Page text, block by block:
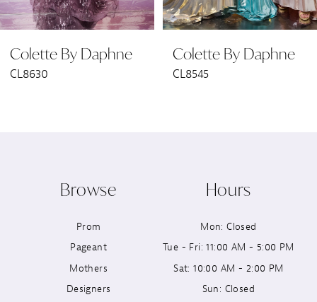
7
Colette By Daphne
CL8545
Colette By Daphne
CL8440
Browse
Prom
Pageant
Mothers
Designers
Hours
Mon: Closed
Tue - Fri: 11:00 AM - 5:00 PM
Sat: 10:00 AM - 2:00 PM
Sun: Closed